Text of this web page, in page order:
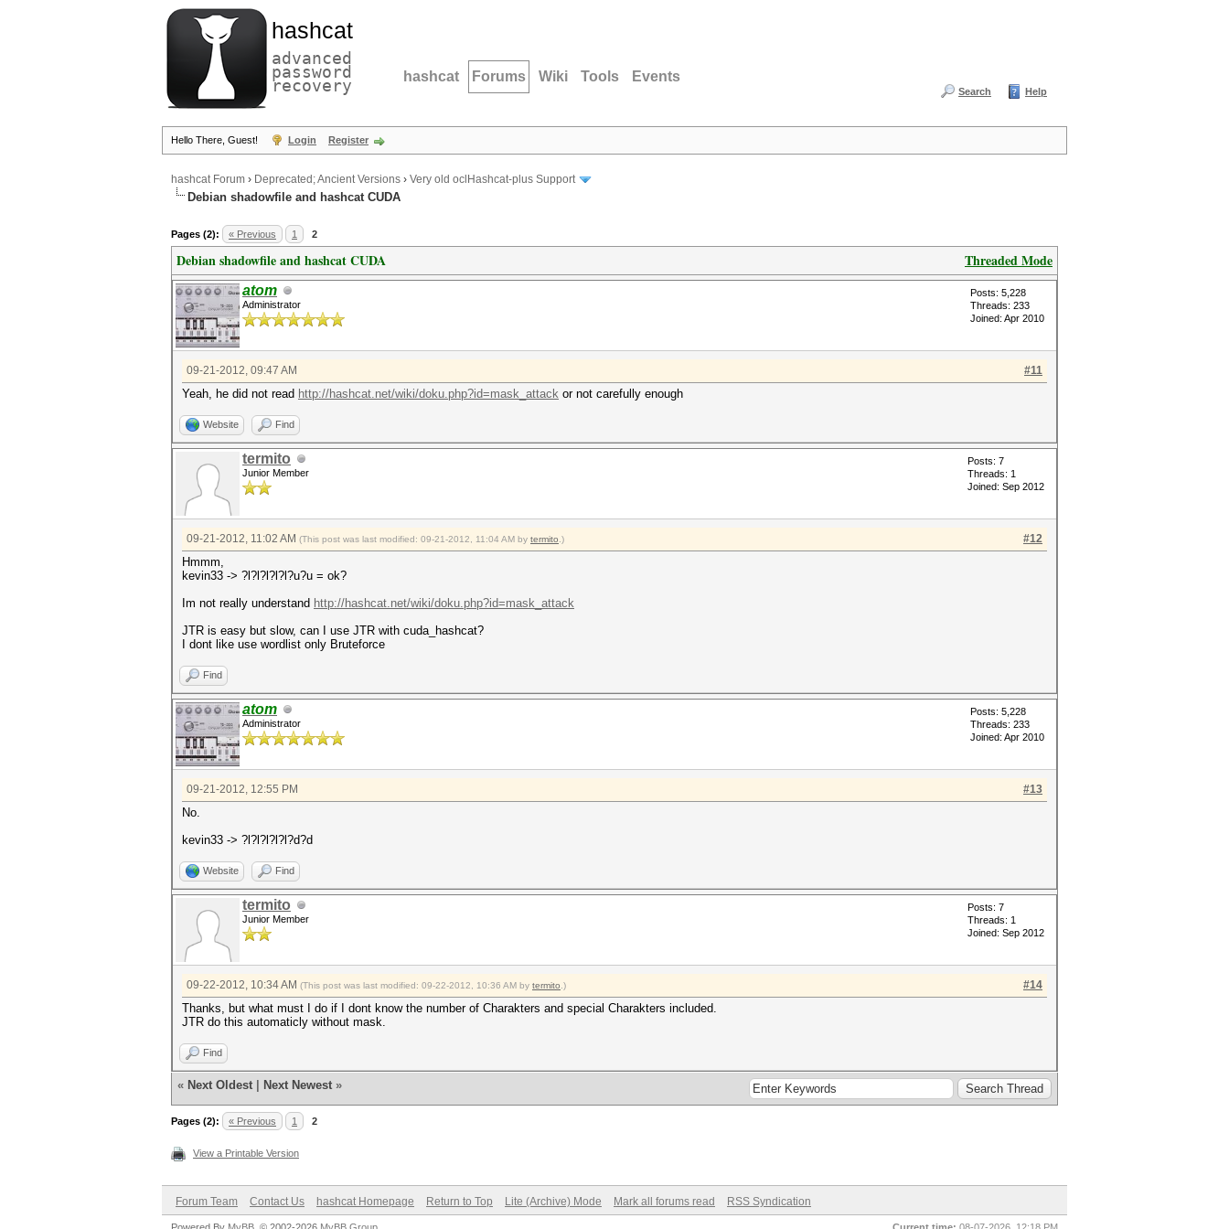
hashcat
advanced
password
recovery hashcat Forums Wiki Tools Events
Search Help
Hello There, Guest! Login Register
hashcat Forum › Deprecated; Ancient Versions › Very old oclHashcat-plus Support
Debian shadowfile and hashcat CUDA
Pages (2): « Previous 1 2
Threaded Mode
Debian shadowfile and hashcat CUDA
atom
Administrator
Posts: 5,228
Threads: 233
Joined: Apr 2010
#11
09-21-2012, 09:47 AM
Yeah, he did not read http://hashcat.net/wiki/doku.php?id=mask_attack or not carefully enough
Website Find
termito
Junior Member
Posts: 7
Threads: 1
Joined: Sep 2012
#12
09-21-2012, 11:02 AM (This post was last modified: 09-21-2012, 11:04 AM by termito .)
Hmmm,
kevin33 -> ?l?l?l?l?l?u?u = ok?
Im not really understand http://hashcat.net/wiki/doku.php?id=mask_attack
JTR is easy but slow, can I use JTR with cuda_hashcat?
I dont like use wordlist only Bruteforce
Find
atom
Administrator
Posts: 5,228
Threads: 233
Joined: Apr 2010
#13
09-21-2012, 12:55 PM
No.
kevin33 -> ?l?l?l?l?l?d?d
Website Find
termito
Junior Member
Posts: 7
Threads: 1
Joined: Sep 2012
#14
09-22-2012, 10:34 AM (This post was last modified: 09-22-2012, 10:36 AM by termito .)
Thanks, but what must I do if I dont know the number of Charakters and special Charakters included.
JTR do this automaticly without mask.
Find
« Next Oldest Next Newest »
Pages (2): « Previous 1 2
View a Printable Version
Forum Team Contact Us hashcat Homepage Return to Top Lite (Archive) Mode Mark all forums read RSS Syndication